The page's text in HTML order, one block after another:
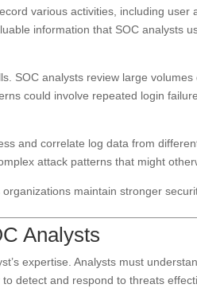
various activities, including user
information that SOC analysts
SOC analysts review large
could involve repeated login
and correlate log data from
attack patterns that might
maintain stronger
Analysts
expertise. Analysts must
detect and respond to threats